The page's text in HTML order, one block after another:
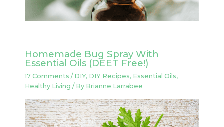
Homemade Bug Spray With
Essential Oils (DEET Free!)
17 Comments / DIY, DIY Recipes, Essential Oils,
Healthy Living / By Brianne Larrabee